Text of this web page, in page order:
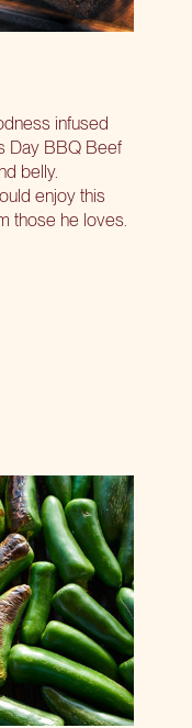
infused
Day BBQ Beef
belly.
enjoy this
those he loves.